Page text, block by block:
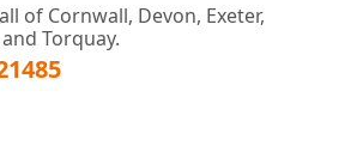
of Cornwall, Devon, Exeter,
Torquay.